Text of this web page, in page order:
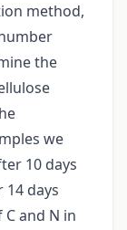
method,
the
we
10 days
days
and N in